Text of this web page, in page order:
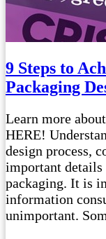
9 Steps to
Packaging
Learn more
HERE!
design process,
important details
packaging. It is
information
unimportant.